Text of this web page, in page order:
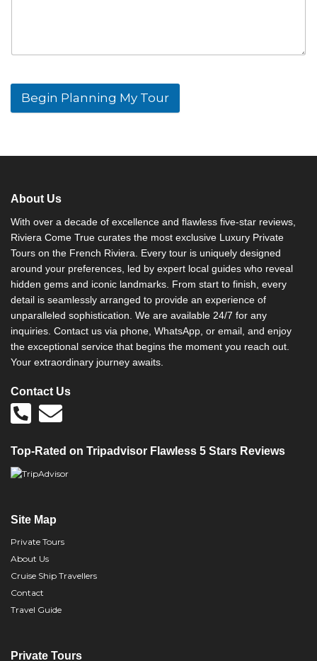
Begin Planning My Tour
a
t
i
v
:
About Us
With over a decade of excellence and flawless five-star reviews,
Riviera Come True curates the most exclusive Luxury Private
Tours on the French Riviera. Every tour is uniquely designed
around your preferences, led by expert local guides who reveal
hidden gems and iconic landmarks. From start to finish, every
detail is seamlessly arranged to provide an experience of
unparalleled sophistication. We are available 24/7 for any
inquiries. Contact us via phone, WhatsApp, or email, and enjoy
the exceptional service that begins the moment you reach out.
Your extraordinary journey awaits.
Contact Us
Top-Rated on Tripadvisor Flawless 5 Stars Reviews
Site Map
Private Tours
About Us
Cruise Ship Travellers
Contact
Travel Guide
Private Tours